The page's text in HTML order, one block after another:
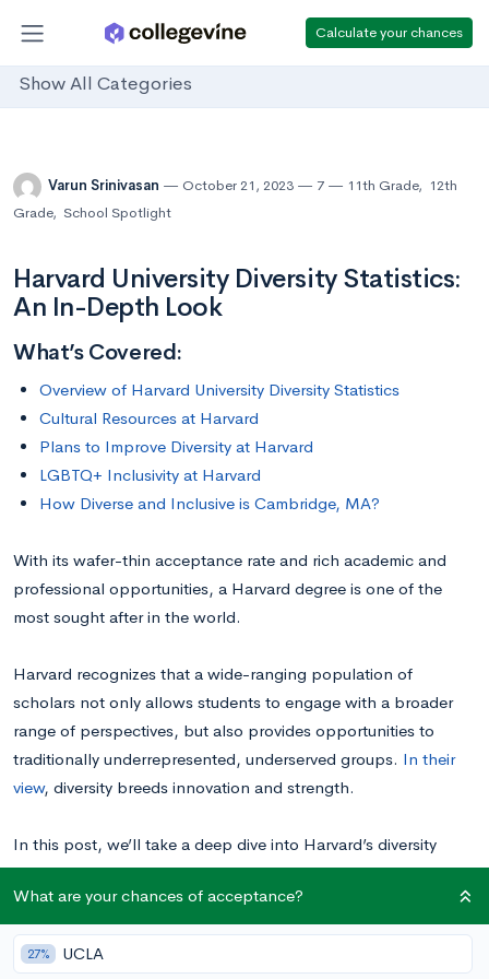
Calculate your chances
Show All Categories
Varun Srinivasan October 21, 2023 7 11th Grade, 12th
Grade, School Spotlight
Harvard University Diversity Statistics:
An In-Depth Look
What’s Covered:
Overview of Harvard University Diversity Statistics
Cultural Resources at Harvard
Plans to Improve Diversity at Harvard
LGBTQ+ Inclusivity at Harvard
How Diverse and Inclusive is Cambridge, MA?
With its wafer-thin acceptance rate and rich academic and
professional opportunities, a Harvard degree is one of the
most sought after in the world.
Harvard recognizes that a wide-ranging population of
scholars not only allows students to engage with a broader
range of perspectives, but also provides opportunities to
traditionally underrepresented, underserved groups. In their
view, diversity breeds innovation and strength.
In this post, we’ll take a deep dive into Harvard’s diversity
statistics, exploring the school’s representation of various
racial, ethnic, cultural, geographical, financial, political, and
LGBTQ+ communities. Breaking down the school’s
commitment to a well-rounded student body will help you
What are your chances of acceptance?
27% UCLA